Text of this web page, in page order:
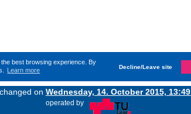
best browsing experience. By
Learn more Decline/Leave site
on Wednesday, 14. October 2015, 13:49
operated by